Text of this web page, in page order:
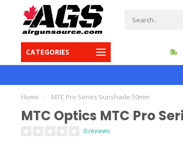
CATEGORIES
inventory in Canada
Home / MTC Pro Series Sunshade 50mm
MTC Optics MTC Pro
0 reviews